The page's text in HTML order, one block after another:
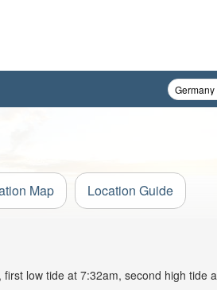
Map Location Guide
low tide at 7:32am, second high tide